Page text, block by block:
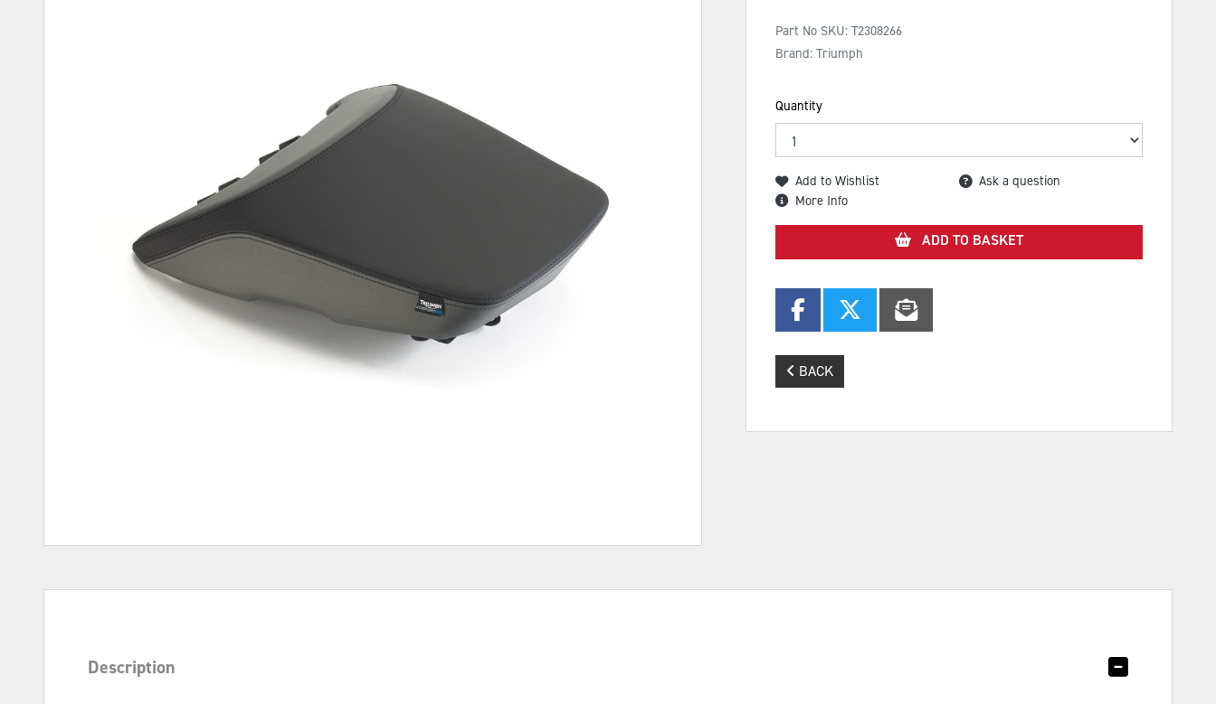
Part No SKU: T2308266
Brand: Triumph
Quantity
Add to Wishlist
Ask a question
More Info
ADD TO BASKET
BACK
Description